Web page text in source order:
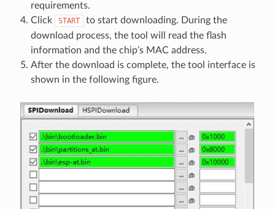
requirements.
Click
START
to start downloading. During the
download process, the tool will read the flash
information and the chip’s MAC address.
After the download is complete, the tool interface is
shown in the following figure.